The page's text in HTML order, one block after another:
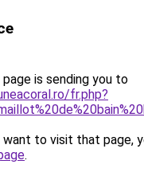
is sending you to
fr.php?
to visit that page,
.